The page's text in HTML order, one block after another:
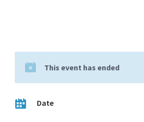
This event has ended
Date